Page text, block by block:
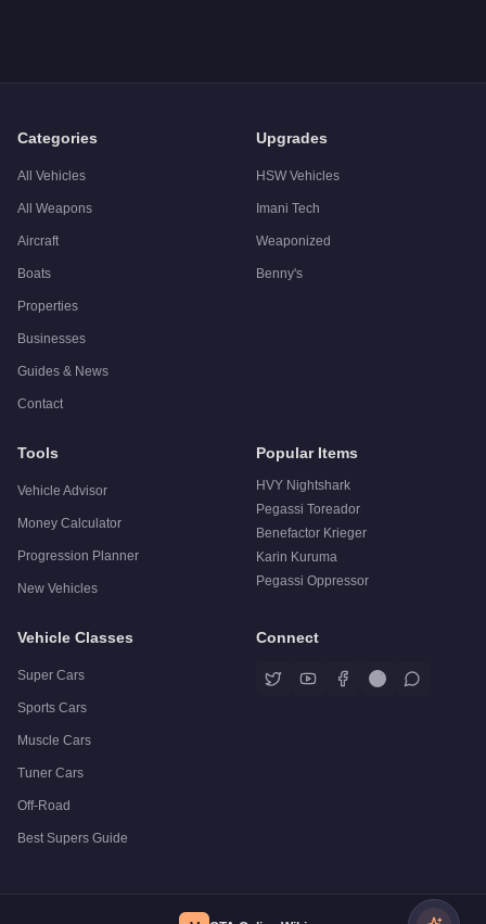
Categories
All Vehicles
All Weapons
Aircraft
Boats
Properties
Businesses
Guides & News
Contact
Upgrades
HSW Vehicles
Imani Tech
Weaponized
Benny's
Tools
Vehicle Advisor
Money Calculator
Progression Planner
New Vehicles
Popular Items
HVY Nightshark
Pegassi Toreador
Benefactor Krieger
Karin Kuruma
Pegassi Oppressor
Vehicle Classes
Super Cars
Sports Cars
Muscle Cars
Tuner Cars
Off-Road
Best Supers Guide
Connect